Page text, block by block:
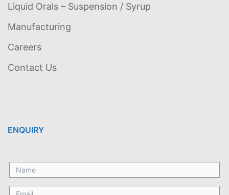
Liquid Orals – Suspension / Syrup
Manufacturing
Careers
Contact Us
ENQUIRY